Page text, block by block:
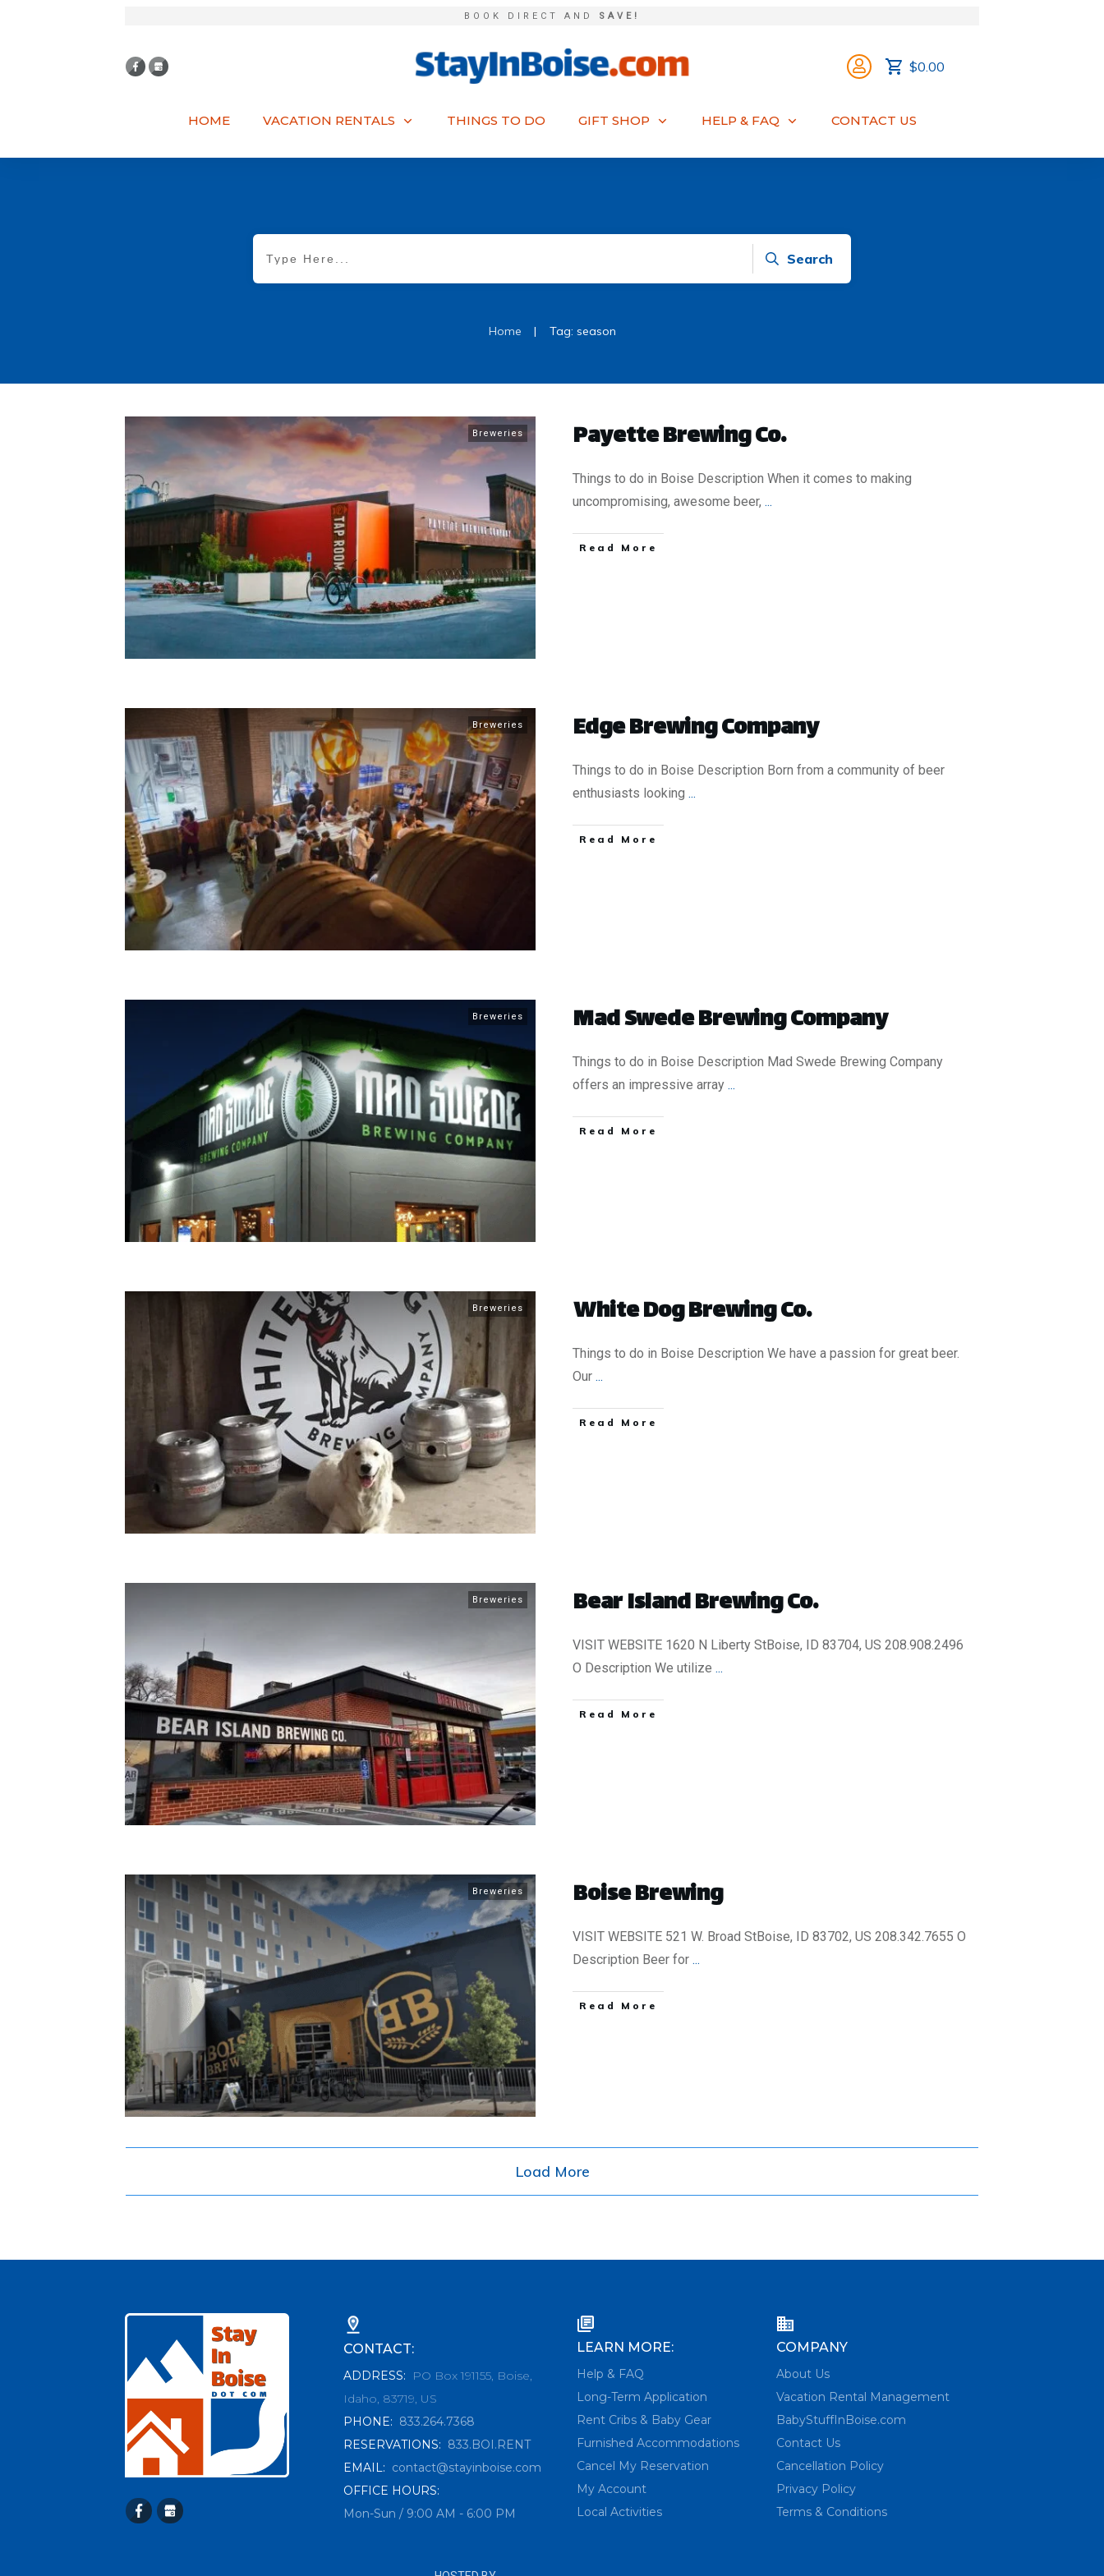
BOOK DIRECT AND SAVE!
$0.00
HOME VACATION RENTALS THINGS TO DO GIFT SHOP HELP & FAQ CONTACT US
Search
Home | Tag: season
Breweries Payette Brewing Co.
Things to do in Boise Description When it comes to making
uncompromising, awesome beer, ...
​Read More
Breweries ​Edge Brewing Company
Things to do in Boise Description Born from a community of beer
enthusiasts looking ...
​Read More
Breweries Mad Swede Brewing Company
Things to do in Boise Description Mad Swede Brewing Company
offers an impressive array ...
​Read More
Breweries White Dog Brewing Co.
Things to do in Boise Description We have a passion for great beer.
Our ...
​Read More
Breweries Bear Island Brewing Co.
VISIT WEBSITE 1620 N Liberty StBoise, ID 83704, US 208.908.2496
O Description We utilize ...
​Read More
Breweries Boise Brewing
VISIT WEBSITE 521 W. Broad StBoise, ID 83702, US 208.342.7655 O
Description Beer for ...
​Read More
Load More
CONTACT:
ADDRESS:
PO Box 191155, Boise,
Idaho, 83719, US
PHONE: 833.264.7368
RESERVATIONS: 833.BOI.RENT
EMAIL: contact@stayinboise.com
OFFICE HOURS:
Mon-Sun / 9:00 AM - 6:00 PM
LEARN MORE:
Help & FAQ
Long-Term Application
Rent Cribs & Baby Gear
Furnished Accommodations
Cancel My Reservation
My Account
Local Activities
COMPANY
About Us
Vacation Rental Management
BabyStuffInBoise.com
Contact Us
Cancellation Policy
Privacy Policy
Terms & Conditions